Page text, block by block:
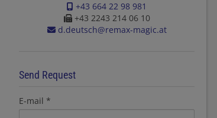
+43 664 22 98 981
+43 2243 214 06 10
d.deutsch@remax-magic.at
Send Request
E-mail